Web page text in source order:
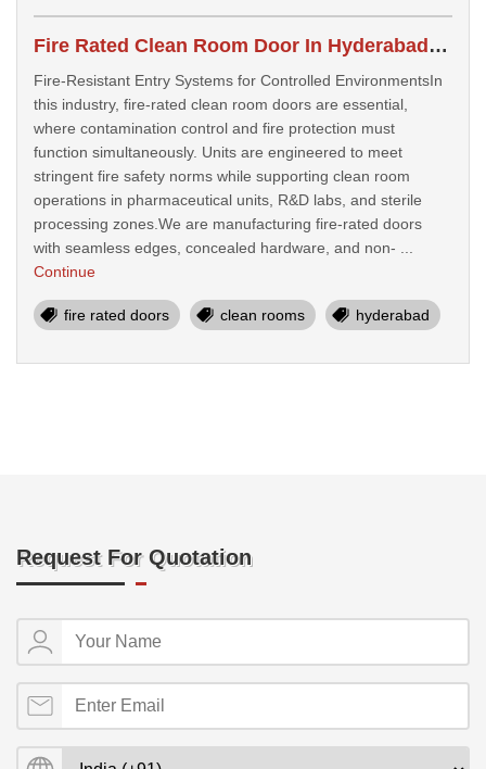
Fire Rated Clean Room Door In Hyderabad, India
Fire-Resistant Entry Systems for Controlled EnvironmentsIn
this industry, fire-rated clean room doors are essential,
where contamination control and fire protection must
function simultaneously. Units are engineered to meet
stringent fire safety norms while supporting clean room
operations in pharmaceutical units, R&D labs, and sterile
processing zones.We are manufacturing fire-rated doors
with seamless edges, concealed hardware, and non- ...
Continue
fire rated doors clean rooms hyderabad
Request For Quotation